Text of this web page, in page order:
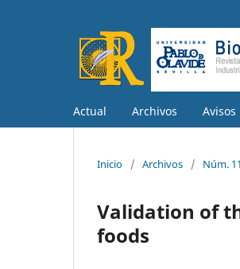
Actual Archivos Avisos
Inicio / Archivos / Núm.
Validation of
foods